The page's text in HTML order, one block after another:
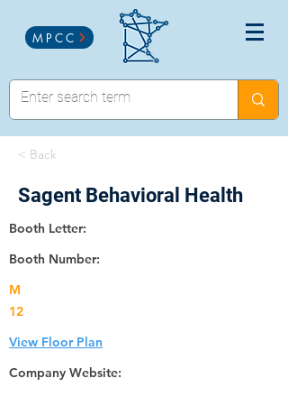
MPCC
< Back
Sagent Behavioral Health
Booth Letter:
Booth Number:
M
12
View Floor Plan
Company Website: